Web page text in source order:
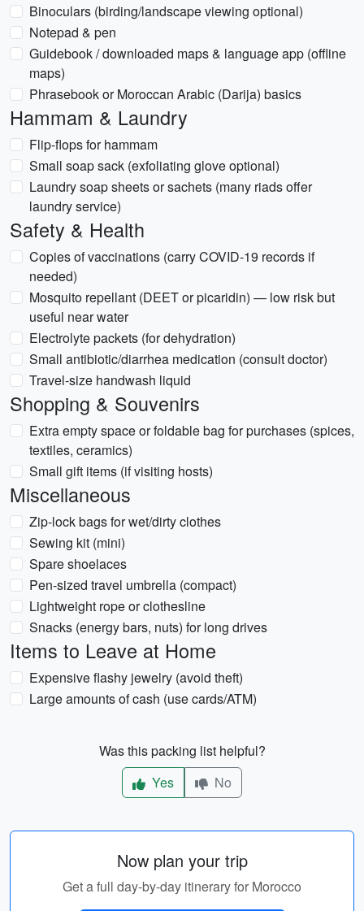
Binoculars (birding/landscape viewing optional)
Notepad & pen
Guidebook / downloaded maps & language app (offline
maps)
Phrasebook or Moroccan Arabic (Darija) basics
Hammam & Laundry
Flip-flops for hammam
Small soap sack (exfoliating glove optional)
Laundry soap sheets or sachets (many riads offer
laundry service)
Safety & Health
Copies of vaccinations (carry COVID-19 records if
needed)
Mosquito repellant (DEET or picaridin) — low risk but
useful near water
Electrolyte packets (for dehydration)
Small antibiotic/diarrhea medication (consult doctor)
Travel-size handwash liquid
Shopping & Souvenirs
Extra empty space or foldable bag for purchases (spices,
textiles, ceramics)
Small gift items (if visiting hosts)
Miscellaneous
Zip-lock bags for wet/dirty clothes
Sewing kit (mini)
Spare shoelaces
Pen-sized travel umbrella (compact)
Lightweight rope or clothesline
Snacks (energy bars, nuts) for long drives
Items to Leave at Home
Expensive flashy jewelry (avoid theft)
Large amounts of cash (use cards/ATM)
Was this packing list helpful?
Yes
No
Now plan your trip
Get a full day-by-day itinerary for Morocco